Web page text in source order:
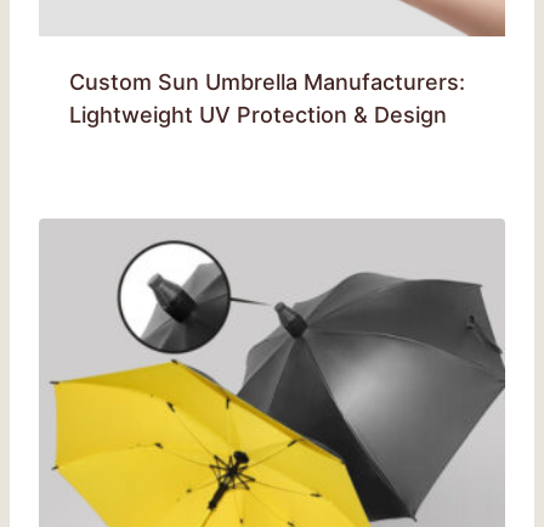
Custom Sun Umbrella Manufacturers:
Lightweight UV Protection & Design